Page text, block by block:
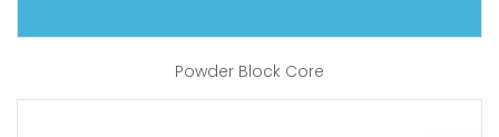
Powder Block Core